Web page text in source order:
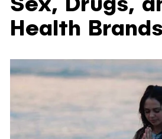
Sex, Drugs,
Health